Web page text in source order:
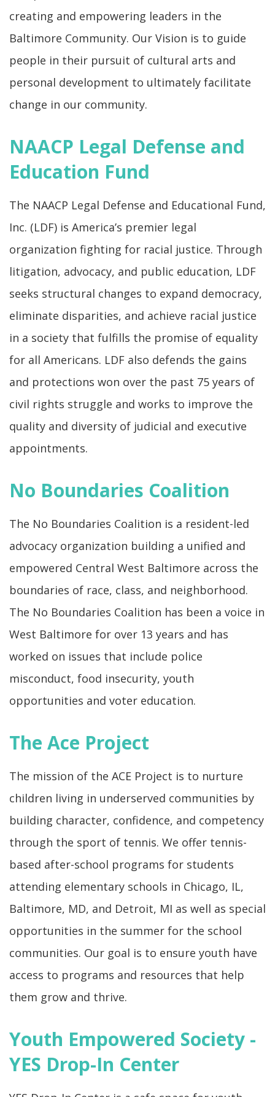
creating and empowering leaders in the
Baltimore Community. Our Vision is to guide
people in their pursuit of cultural arts and
personal development to ultimately facilitate
change in our community.
NAACP Legal Defense and
Education Fund
The NAACP Legal Defense and Educational Fund,
Inc. (LDF) is America’s premier legal
organization fighting for racial justice. Through
litigation, advocacy, and public education, LDF
seeks structural changes to expand democracy,
eliminate disparities, and achieve racial justice
in a society that fulfills the promise of equality
for all Americans. LDF also defends the gains
and protections won over the past 75 years of
civil rights struggle and works to improve the
quality and diversity of judicial and executive
appointments.
No Boundaries Coalition
The No Boundaries Coalition is a resident-led
advocacy organization building a unified and
empowered Central West Baltimore across the
boundaries of race, class, and neighborhood.
The No Boundaries Coalition has been a voice in
West Baltimore for over 13 years and has
worked on issues that include police
misconduct, food insecurity, youth
opportunities and voter education.
The Ace Project
The mission of the ACE Project is to nurture
children living in underserved communities by
building character, confidence, and competency
through the sport of tennis. We offer tennis-
based after-school programs for students
attending elementary schools in Chicago, IL,
Baltimore, MD, and Detroit, MI as well as special
opportunities in the summer for the school
communities. Our goal is to ensure youth have
access to programs and resources that help
them grow and thrive.
Youth Empowered Society -
YES Drop-In Center